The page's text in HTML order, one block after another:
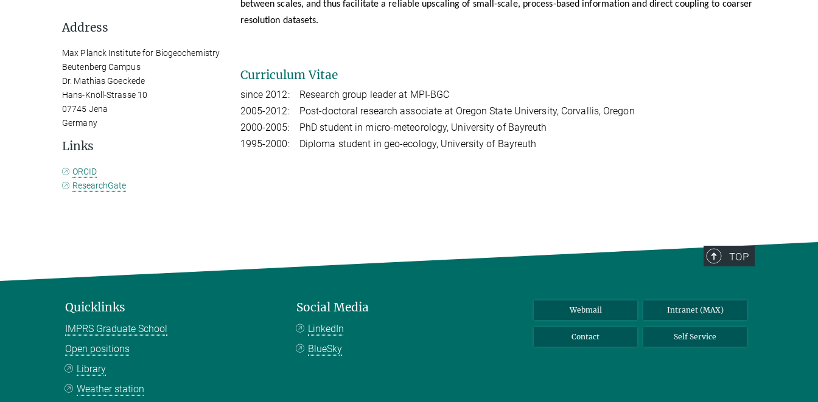
between scales, and thus facilitate a reliable upscaling of small-scale, process-based information and direct coupling to coarser
resolution datasets.
Curriculum Vitae
since 2012: Research group leader at MPI-BGC
2005-2012: Post-doctoral research associate at Oregon State University, Corvallis, Oregon
2000-2005: PhD student in micro-meteorology, University of Bayreuth
1995-2000: Diploma student in geo-ecology, University of Bayreuth
Address
Max Planck Institute for Biogeochemistry
Beutenberg Campus
Dr. Mathias Goeckede
Hans-Knöll-Strasse 10
07745 Jena
Germany
Links
ORCID
ResearchGate
TOP
Quicklinks
IMPRS Graduate School
Open positions
Library
Weather station
Social Media
LinkedIn
BlueSky
Webmail Intranet (MAX)
Contact Self Service